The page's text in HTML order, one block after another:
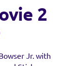
2
Jr. with